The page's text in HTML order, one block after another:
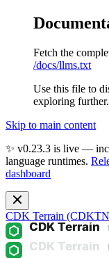
Fetch the
/docs/llms.txt
Use this file to
exploring further.
Skip to main content
✨ v0.23.3 is live —
language runtimes.
dashboard
CDK Terrain